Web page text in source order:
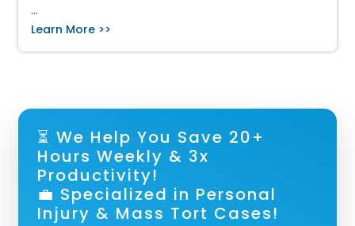
…
Learn More >>
⏳ We Help You Save 20+
Hours Weekly & 3x
Productivity!
💼 Specialized in Personal
Injury & Mass Tort Cases!